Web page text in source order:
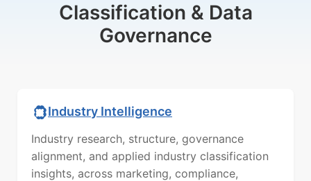
Classification & Data
Governance
Industry Intelligence
Industry research, structure, governance
alignment, and applied industry classification
insights, across marketing, compliance,